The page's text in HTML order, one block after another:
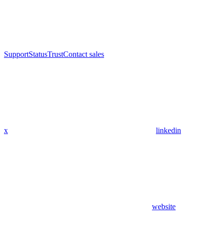
SupportStatusTrustContact sales
x linkedin
website